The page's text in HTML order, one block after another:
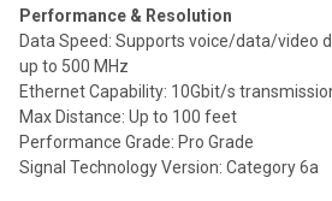
Performance & Resolution
Data Speed: Supports voice/data/video
up to 500 MHz
Ethernet Capability: 10Gbit/s
Max Distance: Up to 100 feet
Performance Grade: Pro Grade
Signal Technology Version: Category 6a